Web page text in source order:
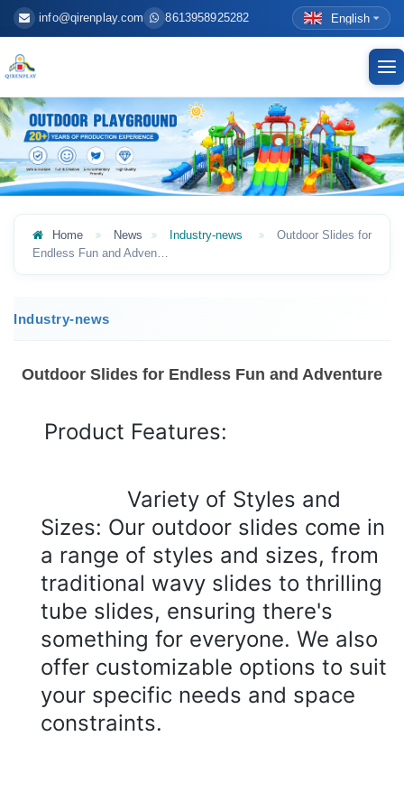
info@qirenplay.com 8613958925282 English
Home News Industry-news
Outdoor Slides for
Endless Fun and Adven…
Industry-news
Outdoor Slides for Endless Fun and Adventure
Product Features:
Variety of Styles and
Sizes: Our outdoor slides come in
a range of styles and sizes, from
traditional wavy slides to thrilling
tube slides, ensuring there's
something for everyone. We also
offer customizable options to suit
your specific needs and space
constraints.